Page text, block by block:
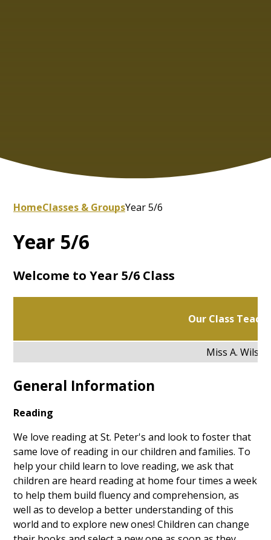
HomeClasses & GroupsYear 5/6
Year 5/6
Welcome to Year 5/6 Class
Our Class
Miss A. Wilson
General Information
Reading
We love reading at St. Peter's and look to foster that
same love of reading in our children and families. To
help your child learn to love reading, we ask that
children are heard reading at home four times a week
to help them build fluency and comprehension, as
well as to develop a better understanding of this
world and to explore new ones! Children can change